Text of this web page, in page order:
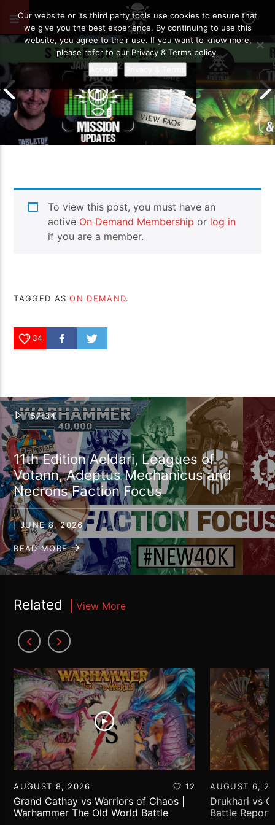
Updates | Warhammer 40,000 State
So Far… |
of Play
To view this post, you must have an
active On Demand Membership or log in
if you are a member.
TAGGED ASON DEMAND.
34
57:34
11th Edition Aeldari, Leagues of
Votann, Adeptus Mechanicus and
Necrons Faction Focus
| JUNE 8, 2026
READ MORE
Related View More
AUGUST 8, 2026 12
Grand Cathay vs Warriors of Chaos |
Warhammer The Old World Battle
AUGUST 6,
Drukhari vs
Battle Report
Our website or its third party tools use cookies to ensure that
we give you the best experience. By continuing to use this
website, you agree to their use. If you want to know more,
please refer to our Privacy & Terms policy.